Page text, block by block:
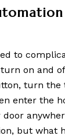
to
on and
turn the
enter the
but what